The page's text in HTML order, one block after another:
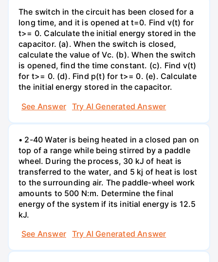
The switch in the circuit has been closed for a
long time, and it is opened at t=0. Find v(t) for
t>= 0. Calculate the initial energy stored in the
capacitor. (a). When the switch is closed,
calculate the value of Vc. (b). When the switch
is opened, find the time constant. (c). Find v(t)
for t>= 0. (d). Find p(t) for t>= 0. (e). Calculate
the initial energy stored in the capacitor.
See Answer
Try AI Generated Answer
• 2-40 Water is being heated in a closed pan on
top of a range while being stirred by a paddle
wheel. During the process, 30 kJ of heat is
transferred to the water, and 5 kj of heat is lost
to the surrounding air. The paddle-wheel work
amounts to 500 N:m. Determine the final
energy of the system if its initial energy is 12.5
kJ.
See Answer
Try AI Generated Answer